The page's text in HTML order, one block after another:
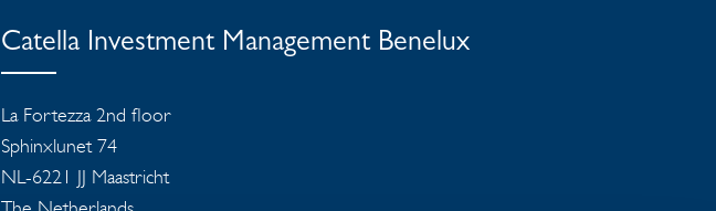
Catella Investment Management Benelux
La Fortezza 2nd floor
Sphinxlunet 74
NL-6221 JJ Maastricht